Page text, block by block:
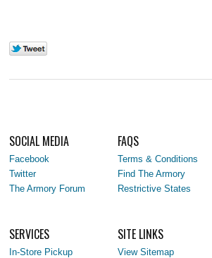
SOCIAL MEDIA
Facebook
Twitter
The Armory Forum
FAQS
Terms & Conditions
Find The Armory
Restrictive States
SERVICES
In-Store Pickup
SITE LINKS
View Sitemap